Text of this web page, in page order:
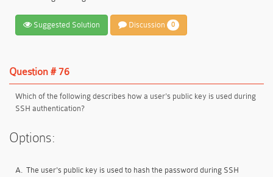
Suggested Solution Discussion 0
Question # 76
Which of the following describes how a user's public key is used during
SSH authentication?
Options:
A. The user's public key is used to hash the password during SSH